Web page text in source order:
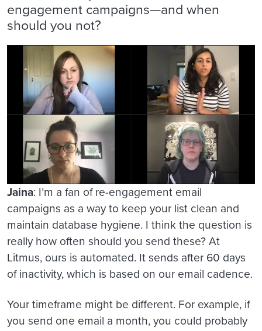
engagement campaigns—and when
should you not?
Jaina: I’m a fan of re-engagement email
campaigns as a way to keep your list clean and
maintain database hygiene. I think the question is
really how often should you send these? At
Litmus, ours is automated. It sends after 60 days
of inactivity, which is based on our email cadence.
Your timeframe might be different. For example, if
you send one email a month, you could probably